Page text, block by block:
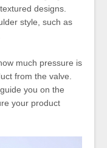
designs.
style, such as
much pressure is
from the valve.
you on the
your product